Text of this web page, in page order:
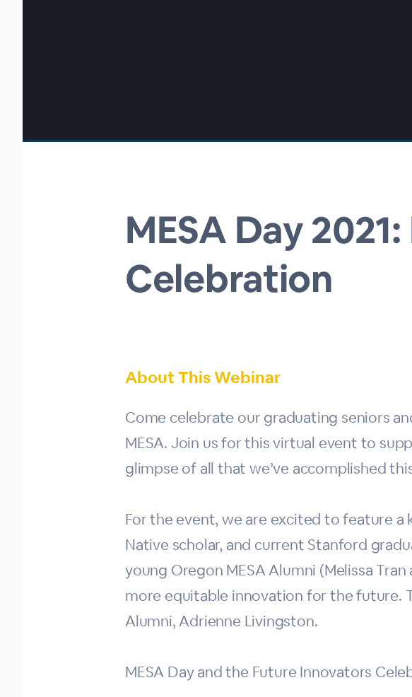
MESA Day
Celebration
About This Webinar
Come celebrate our graduating seniors
MESA. Join us for this virtual event to
glimpse of all that we’ve accomplished
For the event, we are excited to feature a
Native scholar, and current Stanford
young Oregon MESA Alumni (Melissa
more equitable innovation for the future.
Alumni, Adrienne Livingston.
MESA Day and the Future Innovators